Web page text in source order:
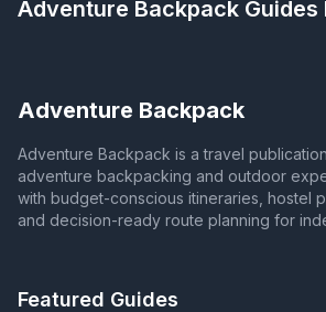
Adventure Backpack
Adventure Backpack
Adventure Backpack is a travel
adventure backpacking and outdoor
with budget-conscious itineraries, hostel
and decision-ready route planning for
Featured Guides